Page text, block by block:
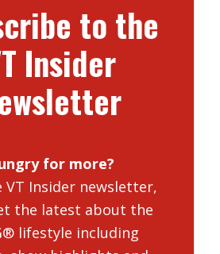
to the
Insider
for more?
VT Insider newsletter,
the latest about the
lifestyle including